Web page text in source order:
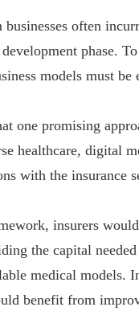
often
phase.
models must be
one promising
healthcare, digital
with the insurance
insurers
the capital
medical models.
benefit from